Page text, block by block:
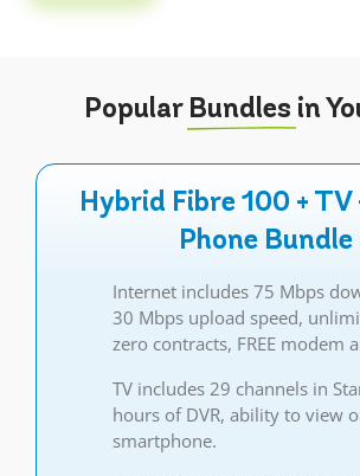
PopularBundles in
Hybrid Fibre 100 + TV
Phone Bundle
Internet includes 75 Mbps
30 Mbps upload speed,
zero contracts, FREE modem
TV includes 29 channels in
hours of DVR, ability to view
smartphone.